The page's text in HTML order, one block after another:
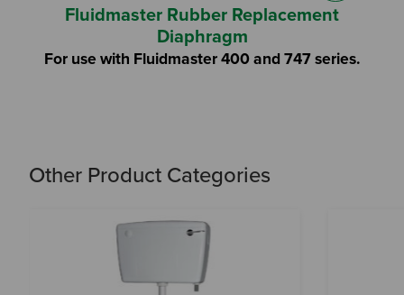
Fluidmaster Rubber Replacement
Diaphragm
For use with Fluidmaster 400 and 747 series.
Other Product Categories